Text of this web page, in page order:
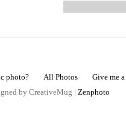
photo? All Photos Give me
by CreativeMug | Zenphoto